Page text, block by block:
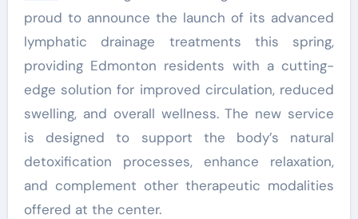
proud to announce the launch of its advanced
lymphatic drainage treatments this spring,
providing Edmonton residents with a cutting-
edge solution for improved circulation, reduced
swelling, and overall wellness. The new service
is designed to support the body’s natural
detoxification processes, enhance relaxation,
and complement other therapeutic modalities
offered at the center.